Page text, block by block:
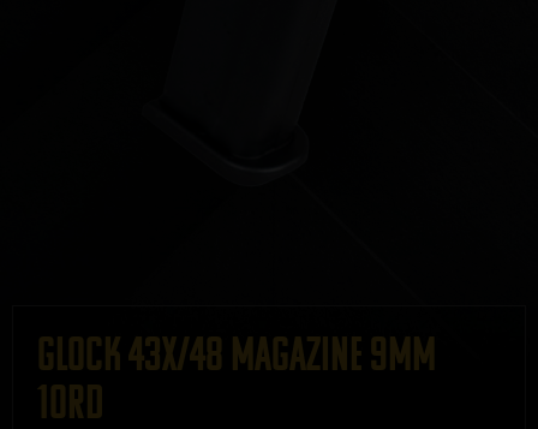
GLOCK 43X/48 Magazine 9mm
10rd